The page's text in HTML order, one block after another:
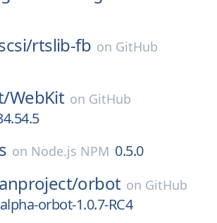
rtslib-fb on GitHub
WebKit on GitHub
on Node.js NPM 0.5.0
orbot on GitHub
orbot-1.0.7-RC4